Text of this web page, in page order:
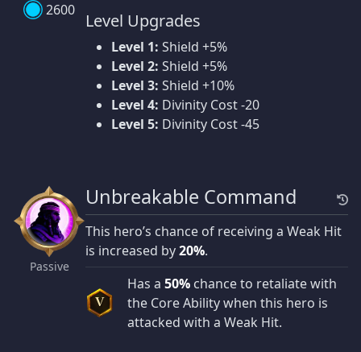
2600
Level Upgrades
Level 1: Shield +5%
Level 2: Shield +5%
Level 3: Shield +10%
Level 4: Divinity Cost -20
Level 5: Divinity Cost -45
Passive
Unbreakable Command
This hero’s chance of receiving a Weak Hit
is increased by20%.
V
Has a 50% chance to retaliate with
the Core Ability when this hero is
attacked with a Weak Hit.